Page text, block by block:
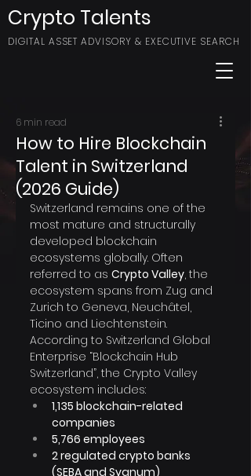
Crypto Talents
DIGITAL ASSET ADVISORY & EXECUTIVE SEARCH
How to Hire Blockchain
Talent in Switzerland
(2026 Guide)
6 min read
Switzerland remains one of the
most mature and structurally
developed blockchain
ecosystems globally. Often
referred to as Crypto Valley, the
ecosystem spans from Zug and
Zurich to Geneva, Neuchâtel,
Ticino and Liechtenstein.
According to Switzerland Global
Enterprise “Blockchain Hub
Switzerland”, the Crypto Valley
ecosystem includes:
1,135 blockchain-related
companies
5,766 employees
2 regulated crypto banks
(SEBA and Sygnum)